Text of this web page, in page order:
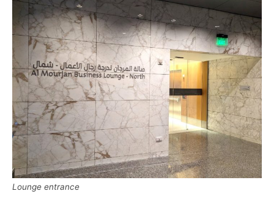
Lounge entrance